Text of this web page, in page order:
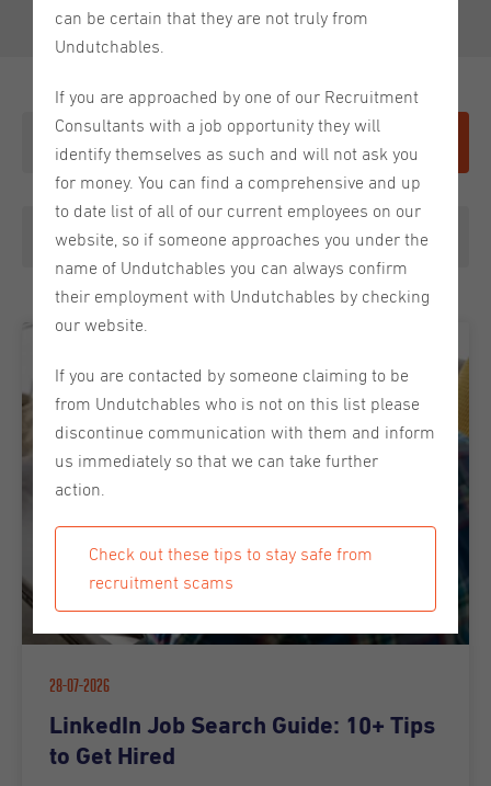
Choose a category
28-07-2026
LinkedIn Job Search Guide: 10+ Tips
to Get Hired
can be certain that they are not truly from
Undutchables.
If you are approached by one of our Recruitment
Consultants with a job opportunity they will
identify themselves as such and will not ask you
for money. You can find a comprehensive and up
to date list of all of our current employees on our
website, so if someone approaches you under the
name of Undutchables you can always confirm
their employment with Undutchables by checking
our website.
If you are contacted by someone claiming to be
from Undutchables who is not on this list please
discontinue communication with them and inform
us immediately so that we can take further
action.
Check out these tips to stay safe from
recruitment scams